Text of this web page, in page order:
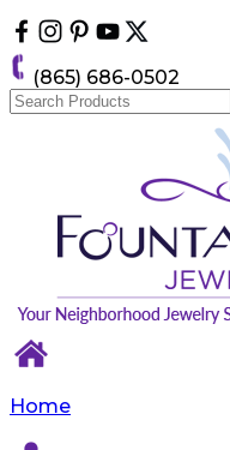
note:
This
website
includes
(865) 686-0502
Home